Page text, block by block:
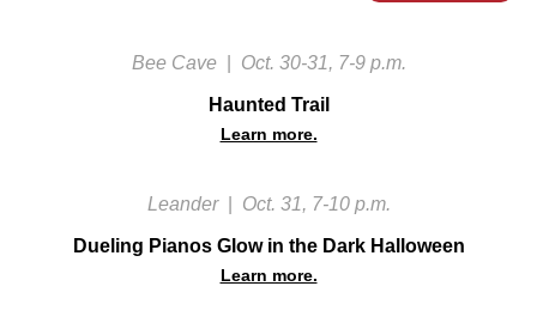
Bee Cave Oct. 30-31, 7-9 p.m.
Haunted Trail
Learn more.
Leander Oct. 31, 7-10 p.m.
Dueling Pianos Glow in the Dark Halloween
Learn more.